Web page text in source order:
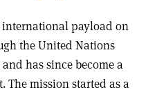
international payload on
the United Nations
has since become a
The mission started as a